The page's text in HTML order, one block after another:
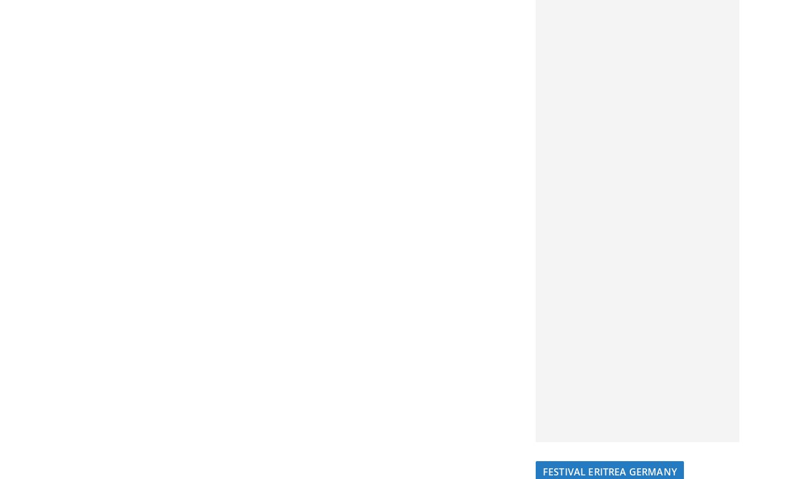
FESTIVAL ERITREA GERMANY